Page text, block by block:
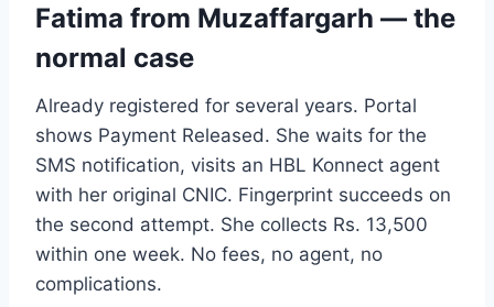
Fatima from Muzaffargarh — the
normal case
Already registered for several years. Portal
shows Payment Released. She waits for the
SMS notification, visits an HBL Konnect agent
with her original CNIC. Fingerprint succeeds on
the second attempt. She collects Rs. 13,500
within one week. No fees, no agent, no
complications.